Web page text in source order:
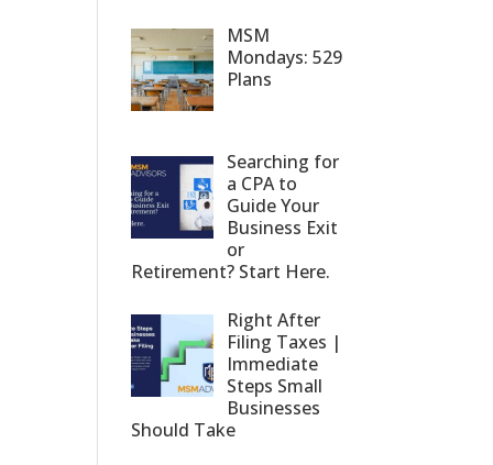
MSM
Mondays: 529
Plans
Searching for
a CPA to
Guide Your
Business Exit
or
Retirement? Start Here.
Right After
Filing Taxes |
Immediate
Steps Small
Businesses
Should Take